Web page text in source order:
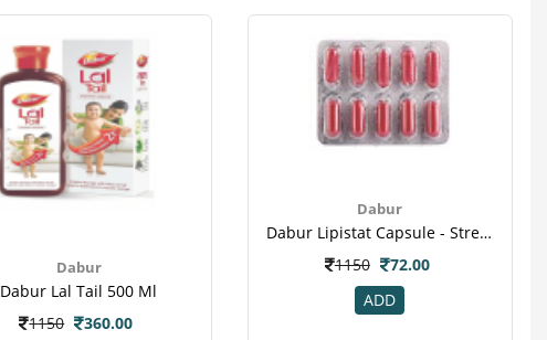
Dabur
Dabur Lal Tail 500 Ml
1150
360.00
Dabur
Dabur Lipistat Capsule - Strengthen Heart Muscles
1150
72.00
ADD